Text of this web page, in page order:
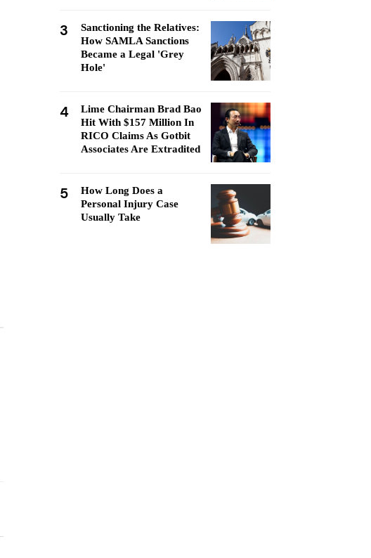
3
Sanctioning the Relatives:
How SAMLA Sanctions
Became a Legal 'Grey
Hole'
4
Lime Chairman Brad Bao
Hit With $157 Million In
RICO Claims As Gotbit
Associates Are Extradited
5
How Long Does a
Personal Injury Case
Usually Take